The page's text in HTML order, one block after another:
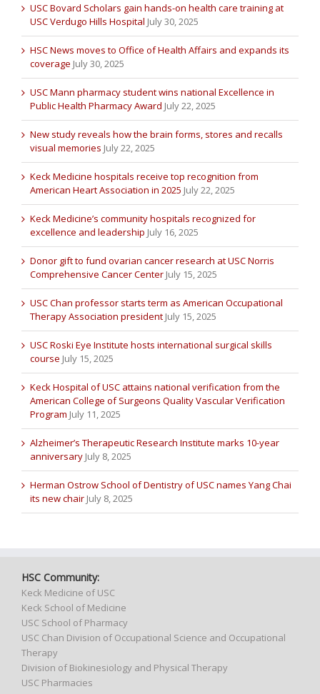
USC Bovard Scholars gain hands-on health care training at
USC Verdugo Hills Hospital July 30, 2025
HSC News moves to Office of Health Affairs and expands its
coverage July 30, 2025
USC Mann pharmacy student wins national Excellence in
Public Health Pharmacy Award July 22, 2025
New study reveals how the brain forms, stores and recalls
visual memories July 22, 2025
Keck Medicine hospitals receive top recognition from
American Heart Association in 2025 July 22, 2025
Keck Medicine’s community hospitals recognized for
excellence and leadership July 16, 2025
Donor gift to fund ovarian cancer research at USC Norris
Comprehensive Cancer Center July 15, 2025
USC Chan professor starts term as American Occupational
Therapy Association president July 15, 2025
USC Roski Eye Institute hosts international surgical skills
course July 15, 2025
Keck Hospital of USC attains national verification from the
American College of Surgeons Quality Vascular Verification
Program July 11, 2025
Alzheimer’s Therapeutic Research Institute marks 10-year
anniversary July 8, 2025
Herman Ostrow School of Dentistry of USC names Yang Chai
its new chair July 8, 2025
HSC Community:
Keck Medicine of USC
Keck School of Medicine
USC School of Pharmacy
USC Chan Division of Occupational Science and Occupational
Therapy
Division of Biokinesiology and Physical Therapy
USC Pharmacies